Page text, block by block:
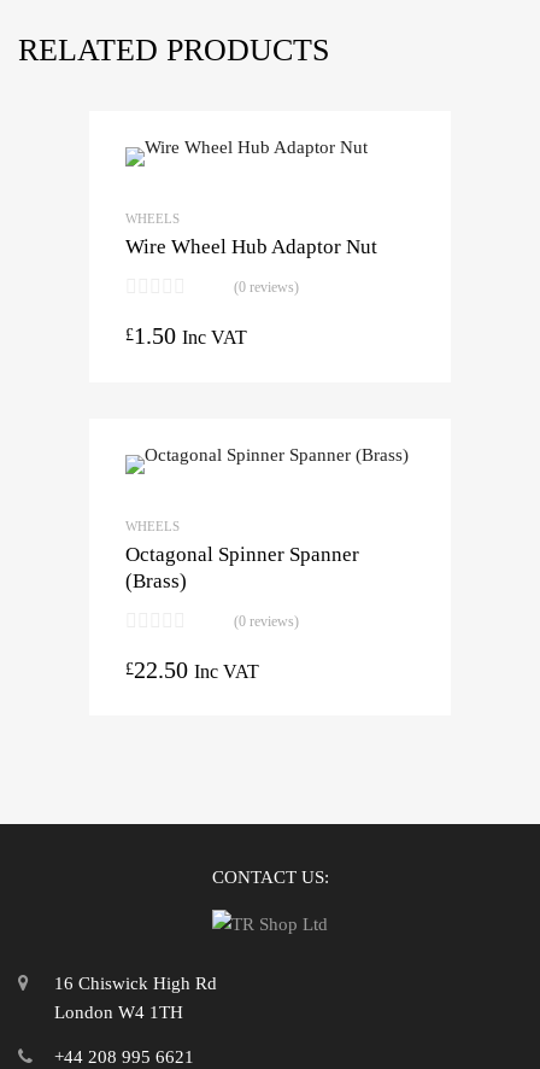
RELATED PRODUCTS
WHEELS
Wire Wheel Hub Adaptor Nut
(0 reviews)
£1.50 Inc VAT
WHEELS
Octagonal Spinner Spanner
(Brass)
(0 reviews)
£22.50 Inc VAT
CONTACT US:
16 Chiswick High Rd
London W4 1TH
+44 208 995 6621